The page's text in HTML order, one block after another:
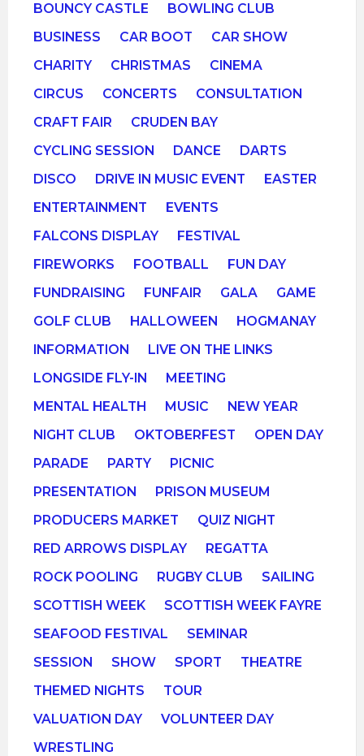
BOUNCY CASTLE
BOWLING CLUB
BUSINESS
CAR BOOT
CAR SHOW
CHARITY
CHRISTMAS
CINEMA
CIRCUS
CONCERTS
CONSULTATION
CRAFT FAIR
CRUDEN BAY
CYCLING SESSION
DANCE
DARTS
DISCO
DRIVE IN MUSIC EVENT
EASTER
ENTERTAINMENT
EVENTS
FALCONS DISPLAY
FESTIVAL
FIREWORKS
FOOTBALL
FUN DAY
FUNDRAISING
FUNFAIR GALA
GAME
GOLF CLUB
HALLOWEEN
HOGMANAY
INFORMATION
LIVE ON THE LINKS
LONGSIDE FLY-IN
MEETING
MENTAL HEALTH
MUSIC
NEW YEAR
NIGHT CLUB
OKTOBERFEST
OPEN DAY
PARADE
PARTY
PICNIC
PRESENTATION
PRISON MUSEUM
PRODUCERS MARKET
QUIZ NIGHT
RED ARROWS DISPLAY
REGATTA
ROCK POOLING
RUGBY CLUB
SAILING
SCOTTISH WEEK
SCOTTISH WEEK FAYRE
SEAFOOD FESTIVAL
SEMINAR
SESSION
SHOW SPORT
THEATRE
THEMED NIGHTS
TOUR
VALUATION DAY
VOLUNTEER DAY
WRESTLING